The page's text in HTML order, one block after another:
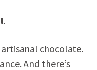
artisanal chocolate.
And there’s